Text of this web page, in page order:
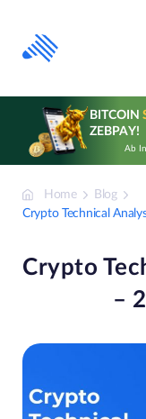
content
BITCOIN
ZEBPAY!
Ab
Home
Blog
Crypto Technical
Crypto
–